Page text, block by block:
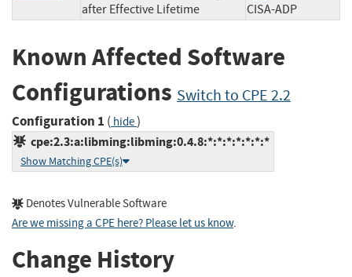
after Effective Lifetime
CISA-ADP
Known Affected Software
Configurations Switch to CPE 2.2
Configuration 1 ( hide)
cpe:2.3:a:libming:libming:0.4.8:*:*:*:*:*:*:*
Show Matching CPE(s)
Denotes Vulnerable Software
Are we missing a CPE here? Please let us know.
Change History